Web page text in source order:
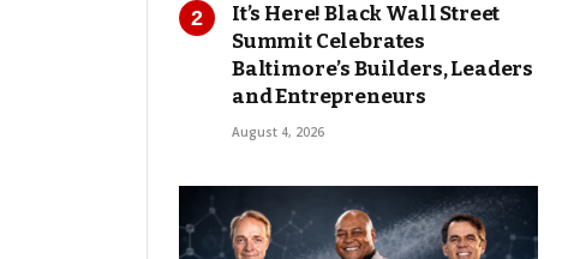
It’s Here! Black Wall Street
Summit Celebrates
Baltimore’s Builders, Leaders
and Entrepreneurs
August 4, 2026